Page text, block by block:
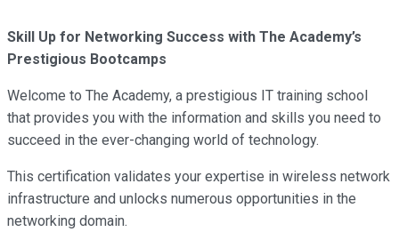
Skill Up for Networking Success with The Academy’s
Prestigious Bootcamps
Welcome to The Academy, a prestigious IT training school
that provides you with the information and skills you need to
succeed in the ever-changing world of technology.
This certification validates your expertise in wireless network
infrastructure and unlocks numerous opportunities in the
networking domain.